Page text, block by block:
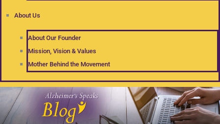
About Us
About Our Founder
Mission, Vision & Values
Mother Behind the Movement